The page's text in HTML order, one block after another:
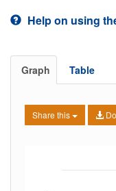
Help on using
Graph Table
Share this